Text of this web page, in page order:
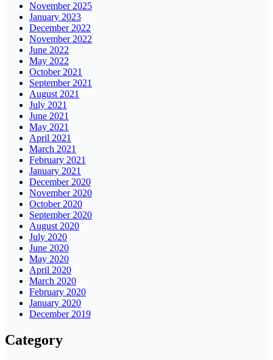
November 2025
January 2023
December 2022
November 2022
June 2022
May 2022
October 2021
September 2021
August 2021
July 2021
June 2021
May 2021
April 2021
March 2021
February 2021
January 2021
December 2020
November 2020
October 2020
September 2020
August 2020
July 2020
June 2020
May 2020
April 2020
March 2020
February 2020
January 2020
December 2019
Category